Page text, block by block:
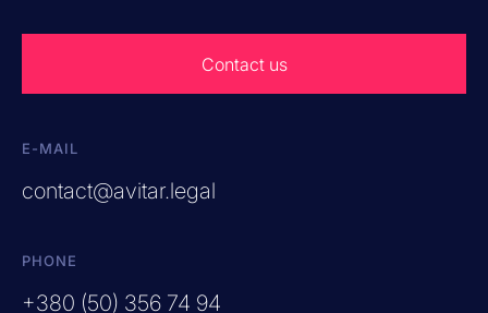
Contact us
E-MAIL
contact@avitar.legal
PHONE
+380 (50) 356 74 94